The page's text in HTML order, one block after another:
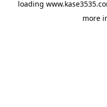
loading
more